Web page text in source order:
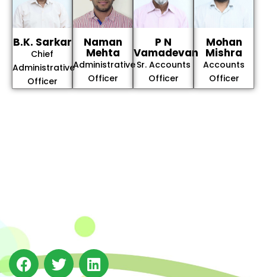
B.K. Sarkar
Chief
Administrative
Officer
Naman
Mehta
Administrative
Officer
P N
Vamadevan
Sr. Accounts
Officer
Mohan
Mishra
Accounts
Officer